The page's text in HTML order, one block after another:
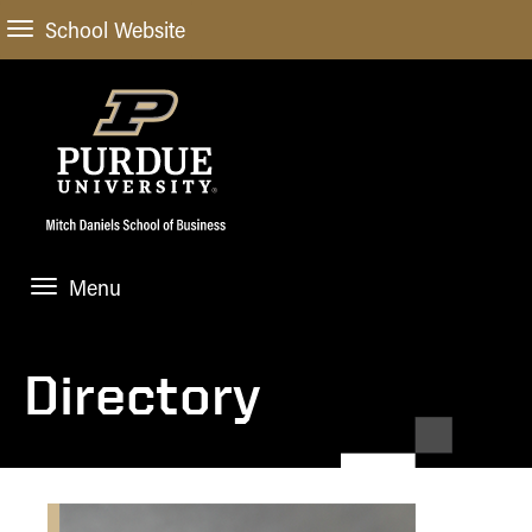
School Website
Menu
General Information
Meet our Dean
STUDENT EXPERIENCE
Undergraduate
ACADEMIC PROGRAMS
ACADEMIC DEPARTMENTS & RESEARCH
Directory